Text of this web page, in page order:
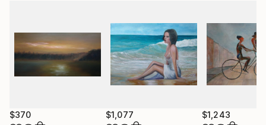
$370 $1,077 $1,243